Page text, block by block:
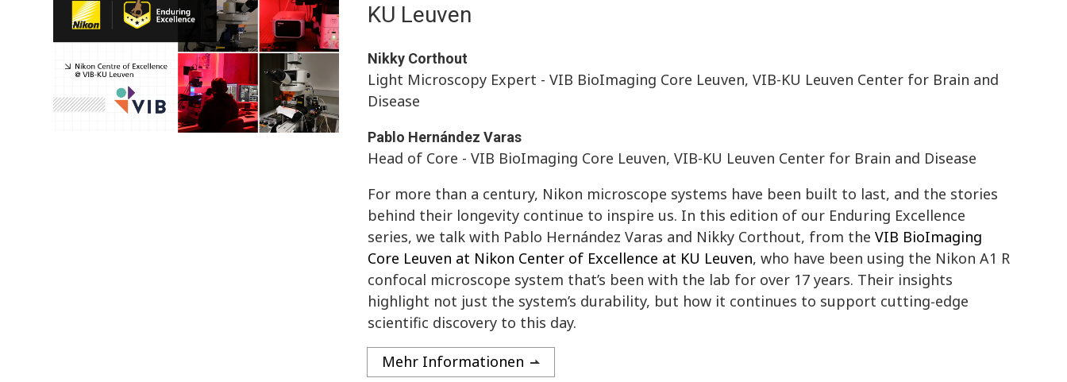
KU Leuven
Nikky Corthout
Light Microscopy Expert - VIB BioImaging Core Leuven, VIB-KU Leuven Center for Brain and
Disease
Pablo Hernández Varas
Head of Core - VIB BioImaging Core Leuven, VIB-KU Leuven Center for Brain and Disease
For more than a century, Nikon microscope systems have been built to last, and the stories
behind their longevity continue to inspire us. In this edition of our Enduring Excellence
series, we talk with Pablo Hernández Varas and Nikky Corthout, from theVIB BioImaging
Core Leuven at Nikon Center of Excellence at KU Leuven, who have been using the Nikon A1 R
confocal microscope system that’s been with the lab for over 17 years. Their insights
highlight not just the system’s durability, but how it continues to support cutting‑edge
scientific discovery to this day.
Mehr Informationen